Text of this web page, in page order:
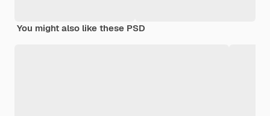
You might also like these PSD